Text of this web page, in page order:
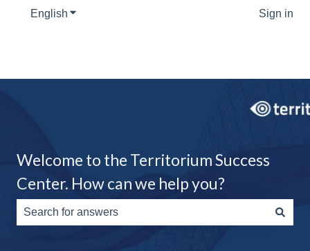
English Show submenu for translations Sign in
Welcome to the Territorium Success
Center. How can we help you?